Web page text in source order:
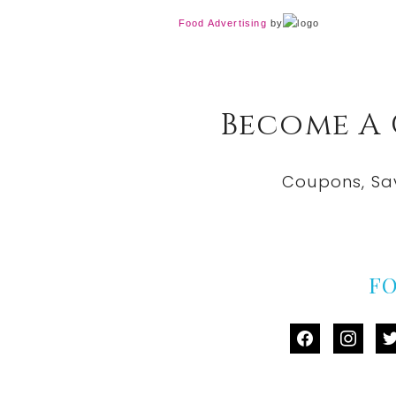
Food Advertising by
Become
Coupons,
facebook